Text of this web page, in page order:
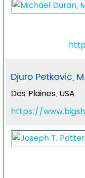
Djuro Petkovic,
Des Plaines, USA
https://